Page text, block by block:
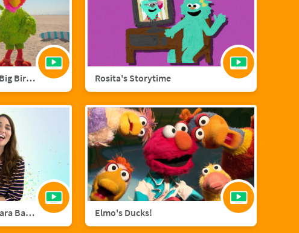
Abcs En Español with Big Bird and Aberlardo Rosita's Storytime
Just Like Magic with Sara Bareilles Elmo's Ducks!